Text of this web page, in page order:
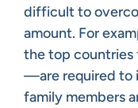
difficult to
amount. For
the top countries
—are required to
family members